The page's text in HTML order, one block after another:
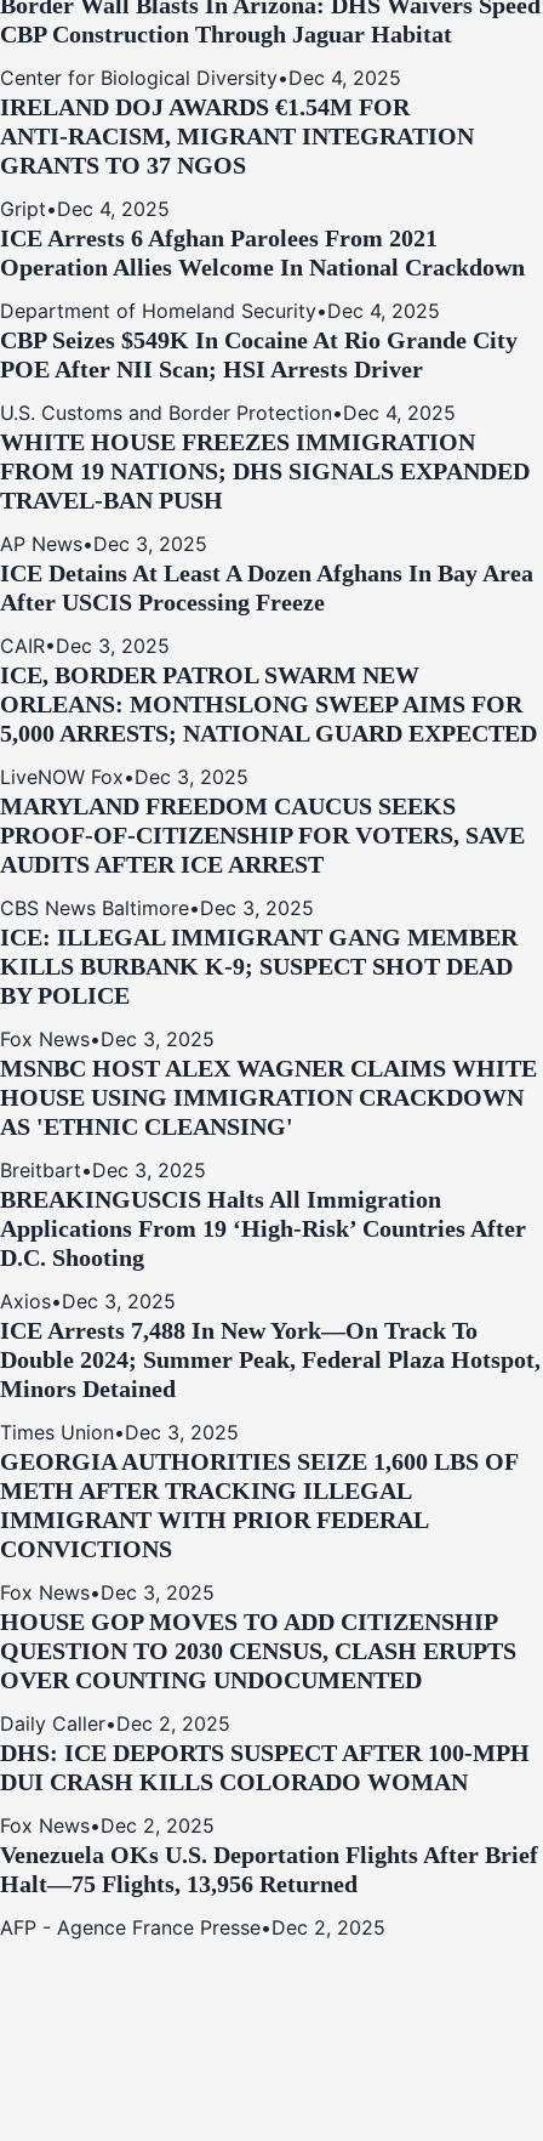
CBP Construction Through Jaguar Habitat
Center for Biological Diversity•Dec 4, 2025
IRELAND DOJ AWARDS €1.54M FOR
ANTI‑RACISM, MIGRANT INTEGRATION
GRANTS TO 37 NGOS
Gript•Dec 4, 2025
ICE Arrests 6 Afghan Parolees From 2021
Operation Allies Welcome In National Crackdown
Department of Homeland Security•Dec 4, 2025
CBP Seizes $549K In Cocaine At Rio Grande City
POE After NII Scan; HSI Arrests Driver
U.S. Customs and Border Protection•Dec 4, 2025
WHITE HOUSE FREEZES IMMIGRATION
FROM 19 NATIONS; DHS SIGNALS EXPANDED
TRAVEL-BAN PUSH
AP News•Dec 3, 2025
ICE Detains At Least A Dozen Afghans In Bay Area
After USCIS Processing Freeze
CAIR•Dec 3, 2025
ICE, BORDER PATROL SWARM NEW
ORLEANS: MONTHSLONG SWEEP AIMS FOR
5,000 ARRESTS; NATIONAL GUARD EXPECTED
LiveNOW Fox•Dec 3, 2025
MARYLAND FREEDOM CAUCUS SEEKS
PROOF-OF-CITIZENSHIP FOR VOTERS, SAVE
AUDITS AFTER ICE ARREST
CBS News Baltimore•Dec 3, 2025
ICE: ILLEGAL IMMIGRANT GANG MEMBER
KILLS BURBANK K-9; SUSPECT SHOT DEAD
BY POLICE
Fox News•Dec 3, 2025
MSNBC HOST ALEX WAGNER CLAIMS WHITE
HOUSE USING IMMIGRATION CRACKDOWN
AS 'ETHNIC CLEANSING'
Breitbart•Dec 3, 2025
BREAKINGUSCIS Halts All Immigration
Applications From 19 ‘High‑Risk’ Countries After
D.C. Shooting
Axios•Dec 3, 2025
ICE Arrests 7,488 In New York—On Track To
Double 2024; Summer Peak, Federal Plaza Hotspot,
Minors Detained
Times Union•Dec 3, 2025
GEORGIA AUTHORITIES SEIZE 1,600 LBS OF
METH AFTER TRACKING ILLEGAL
IMMIGRANT WITH PRIOR FEDERAL
CONVICTIONS
Fox News•Dec 3, 2025
HOUSE GOP MOVES TO ADD CITIZENSHIP
QUESTION TO 2030 CENSUS, CLASH ERUPTS
OVER COUNTING UNDOCUMENTED
Daily Caller•Dec 2, 2025
DHS: ICE DEPORTS SUSPECT AFTER 100-MPH
DUI CRASH KILLS COLORADO WOMAN
Fox News•Dec 2, 2025
Venezuela OKs U.S. Deportation Flights After Brief
Halt—75 Flights, 13,956 Returned
AFP - Agence France Presse•Dec 2, 2025